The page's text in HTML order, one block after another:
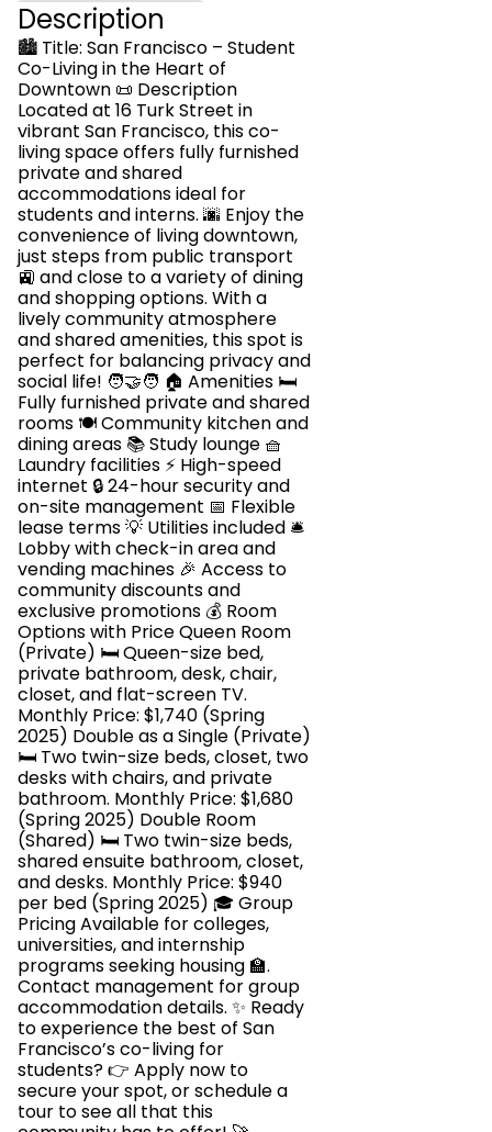
Description
🏙️ Title: San Francisco – Student
Co-Living in the Heart of
Downtown 📜 Description
Located at 16 Turk Street in
vibrant San Francisco, this co-
living space offers fully furnished
private and shared
accommodations ideal for
students and interns. 🌆 Enjoy the
convenience of living downtown,
just steps from public transport
🚉 and close to a variety of dining
and shopping options. With a
lively community atmosphere
and shared amenities, this spot is
perfect for balancing privacy and
social life! 🧑‍🤝‍🧑 🏠 Amenities 🛏️
Fully furnished private and shared
rooms 🍽️ Community kitchen and
dining areas 📚 Study lounge 🧺
Laundry facilities ⚡ High-speed
internet 🔒 24-hour security and
on-site management 📅 Flexible
lease terms 💡 Utilities included 🛎️
Lobby with check-in area and
vending machines 🎉 Access to
community discounts and
exclusive promotions 💰 Room
Options with Price Queen Room
(Private) 🛏️ Queen-size bed,
private bathroom, desk, chair,
closet, and flat-screen TV.
Monthly Price: $1,740 (Spring
2025) Double as a Single (Private)
🛏️ Two twin-size beds, closet, two
desks with chairs, and private
bathroom. Monthly Price: $1,680
(Spring 2025) Double Room
(Shared) 🛏️ Two twin-size beds,
shared ensuite bathroom, closet,
and desks. Monthly Price: $940
per bed (Spring 2025) 🎓 Group
Pricing Available for colleges,
universities, and internship
programs seeking housing 🏫.
Contact management for group
accommodation details. ✨ Ready
to experience the best of San
Francisco’s co-living for
students? 👉 Apply now to
secure your spot, or schedule a
tour to see all that this